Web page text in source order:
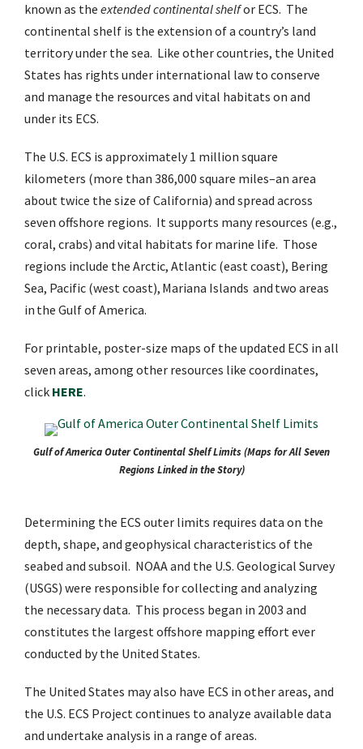
known as the extended continental shelfor ECS. The
continental shelf is the extension of a country’s land
territory under the sea. Like other countries, the United
States has rights under international law to conserve
and manage the resources and vital habitats on and
under its ECS.
The U.S. ECS is approximately 1 million square
kilometers (more than 386,000 square miles–an area
about twice the size of California) and spread across
seven offshore regions. It supports many resources (e.g.,
coral, crabs) and vital habitats for marine life. Those
regions include the Arctic, Atlantic (east coast), Bering
Sea, Pacific (west coast), Mariana Islands and two areas
in the Gulf of America.
For printable, poster-size maps of the updated ECS in all
seven areas, among other resources like coordinates,
click HERE.
Gulf of America Outer Continental Shelf Limits (Maps for All Seven
Regions Linked in the Story)
Determining the ECS outer limits requires data on the
depth, shape, and geophysical characteristics of the
seabed and subsoil. NOAA and the U.S. Geological Survey
(USGS) were responsible for collecting and analyzing
the necessary data. This process began in 2003 and
constitutes the largest offshore mapping effort ever
conducted by the United States.
The United States may also have ECS in other areas, and
the U.S. ECS Project continues to analyze available data
and undertake analysis in a range of areas.